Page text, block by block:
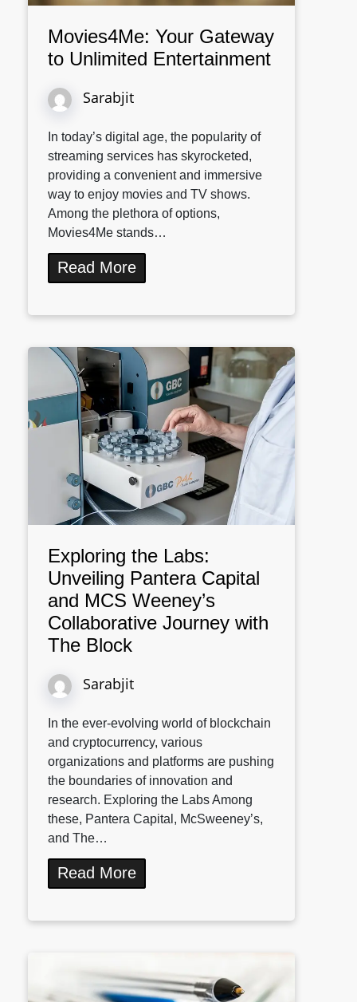
Movies4Me: Your Gateway
to Unlimited Entertainment
Sarabjit
In today’s digital age, the popularity of
streaming services has skyrocketed,
providing a convenient and immersive
way to enjoy movies and TV shows.
Among the plethora of options,
Movies4Me stands…
Read More
Exploring the Labs:
Unveiling Pantera Capital
and MCS Weeney’s
Collaborative Journey with
The Block
Sarabjit
In the ever-evolving world of blockchain
and cryptocurrency, various
organizations and platforms are pushing
the boundaries of innovation and
research. Exploring the Labs Among
these, Pantera Capital, McSweeney’s,
and The…
Read More